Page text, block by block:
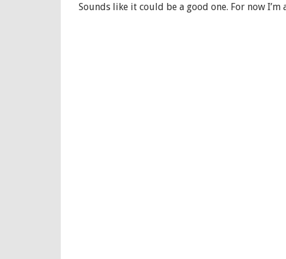
Sounds like it could be a good one. For now